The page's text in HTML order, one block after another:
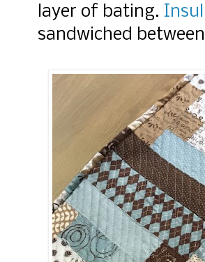
layer of bating.
sandwiched